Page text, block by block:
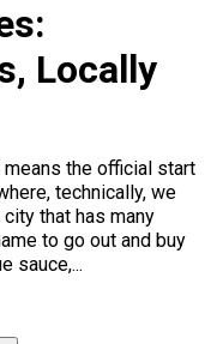
Locally
the official start
technically, we
that has many
to go out and buy
sauce,...